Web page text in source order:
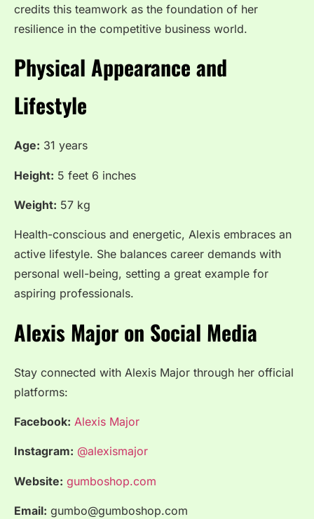
credits this teamwork as the foundation of her
resilience in the competitive business world.
Physical Appearance and
Lifestyle
Age: 31 years
Height: 5 feet 6 inches
Weight: 57 kg
Health-conscious and energetic, Alexis embraces an
active lifestyle. She balances career demands with
personal well-being, setting a great example for
aspiring professionals.
Alexis Major on Social Media
Stay connected with Alexis Major through her official
platforms:
Facebook: Alexis Major
Instagram: @alexismajor
Website: gumboshop.com
Email: gumbo@gumboshop.com